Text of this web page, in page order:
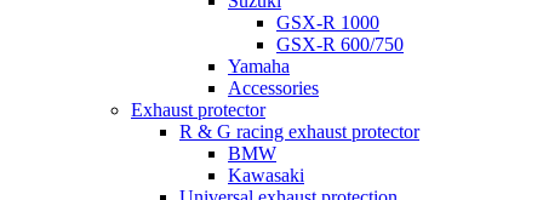
GSX-R 1000
GSX-R 600/750
Yamaha
Accessories
Exhaust protector
R & G racing exhaust protector
BMW
Kawasaki